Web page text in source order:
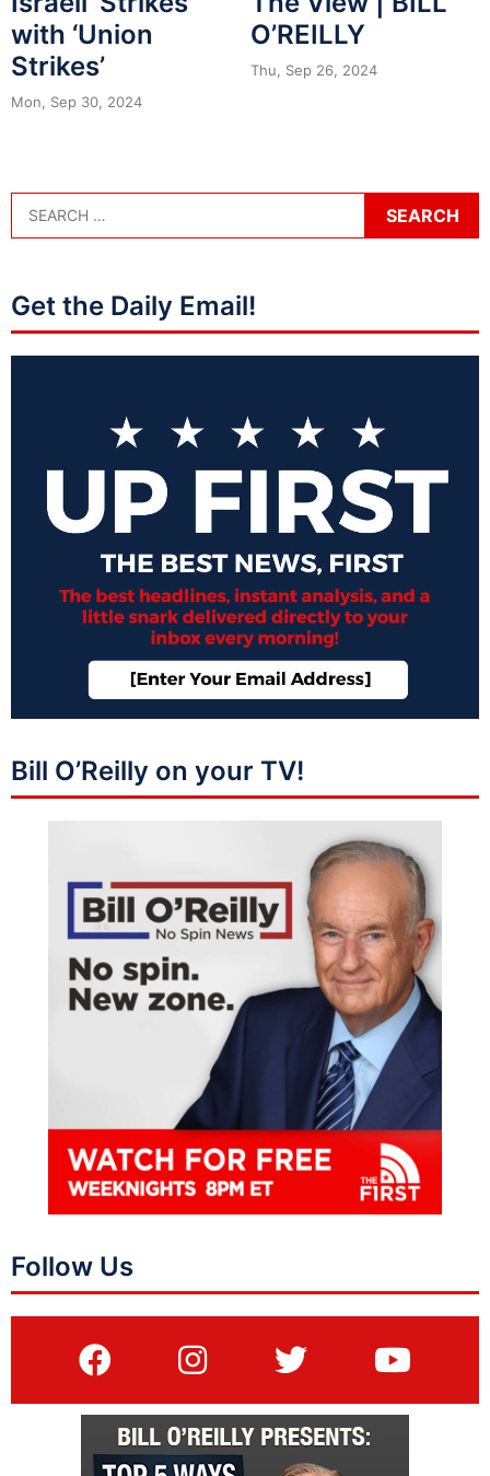
with ‘Union
Strikes’
Mon, Sep 30, 2024
O’REILLY
Thu, Sep 26, 2024
Get the Daily Email!
Bill O’Reilly on your TV!
Follow Us